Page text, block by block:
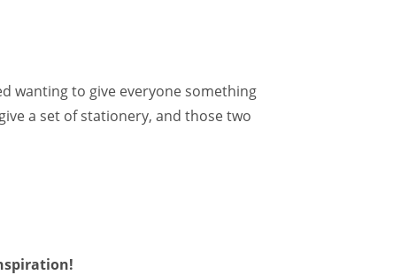
wanting to give everyone something
a set of stationery, and those two